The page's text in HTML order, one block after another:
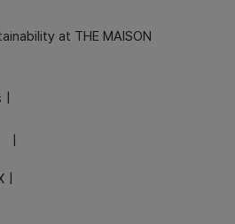
at THE MAISON